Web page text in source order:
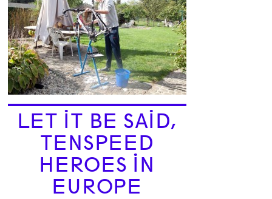
LET IT BE SAID,
TENSPEED
HEROES IN
EUROPE